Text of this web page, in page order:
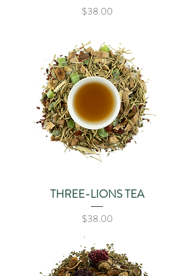
Price
$38.00
THREE-LIONS TEA
Price
$38.00